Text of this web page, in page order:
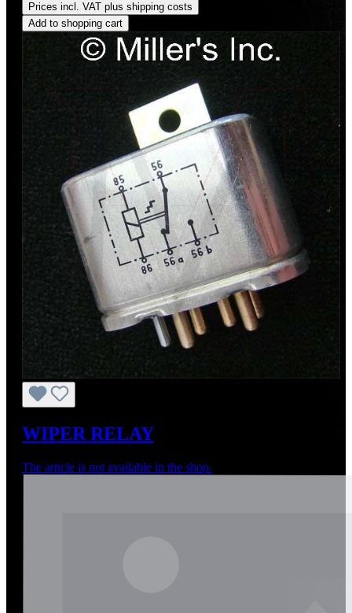
Prices incl. VAT plus shipping costs
Add to shopping cart
WIPER RELAY
The article is not available in the shop.